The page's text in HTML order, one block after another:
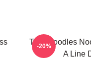
Thin Noodles
A Line
-20%